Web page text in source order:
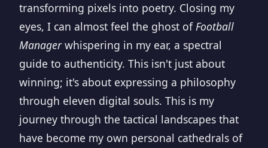
transforming pixels into poetry. Closing my
eyes, I can almost feel the ghost ofFootball
Managerwhispering in my ear, a spectral
guide to authenticity. This isn't just about
winning; it's about expressing a philosophy
through eleven digital souls. This is my
journey through the tactical landscapes that
have become my own personal cathedrals of